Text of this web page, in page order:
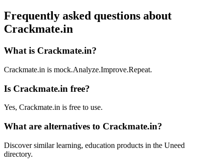
Frequently asked questions about
Crackmate.in
What is Crackmate.in?
Crackmate.in is mock.Analyze.Improve.Repeat.
Is Crackmate.in free?
Yes, Crackmate.in is free to use.
What are alternatives to Crackmate.in?
Discover similar learning, education products in the Uneed
directory.